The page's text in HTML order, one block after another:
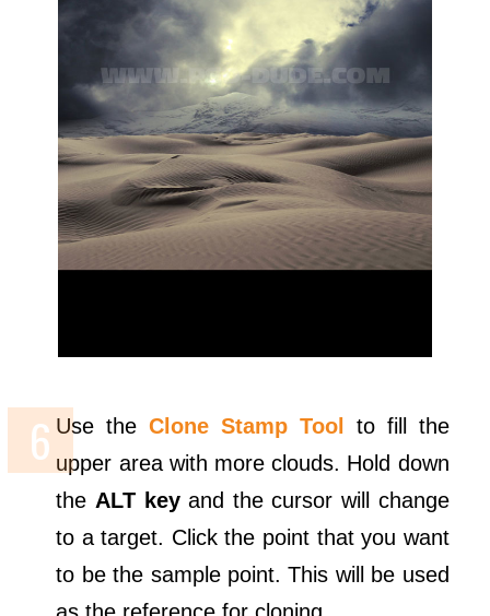
Use theClone Stamp Tool
to fill the
upper area with more clouds. Hold down
the ALT keyand the cursor will change
to a target. Click the point that you want
to be the sample point. This will be used